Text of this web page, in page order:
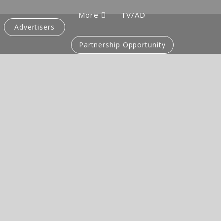
Advertisers
More TV/AD
Partnership Opportunity